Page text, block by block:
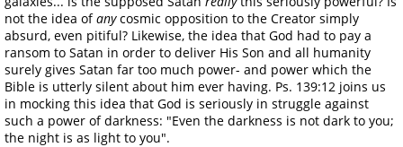
not the idea ofanycosmic opposition to the Creator simply
absurd, even pitiful? Likewise, the idea that God had to pay a
ransom to Satan in order to deliver His Son and all humanity
surely gives Satan far too much power- and power which the
Bible is utterly silent about him ever having. Ps. 139:12 joins us
in mocking this idea that God is seriously in struggle against
such a power of darkness: "Even the darkness is not dark to you;
the night is as light to you".